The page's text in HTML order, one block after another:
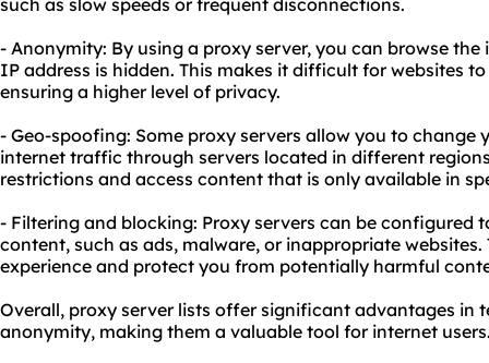
such as slow speeds or frequent disconnections.
- Anonymity: By using a proxy server, you can browse
IP address is hidden. This makes it difficult for websites
ensuring a higher level of privacy.
- Geo-spoofing: Some proxy servers allow you to
internet traffic through servers located in different
restrictions and access content that is only available in
- Filtering and blocking: Proxy servers can be configured
content, such as ads, malware, or inappropriate
experience and protect you from potentially harmful
Overall, proxy server lists offer significant advantages in
anonymity, making them a valuable tool for internet